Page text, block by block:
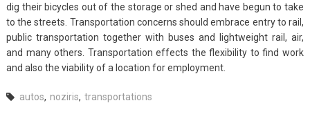
dig their bicycles out of the storage or shed and have begun to take
to the streets. Transportation concerns should embrace entry to rail,
public transportation together with buses and lightweight rail, air,
and many others. Transportation effects the flexibility to find work
and also the viability of a location for employment.
autos, noziris, transportations